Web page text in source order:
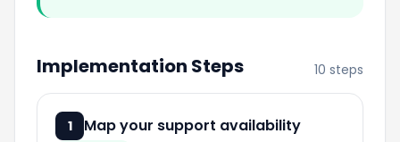
Implementation Steps 10 steps
1 Map your support availability